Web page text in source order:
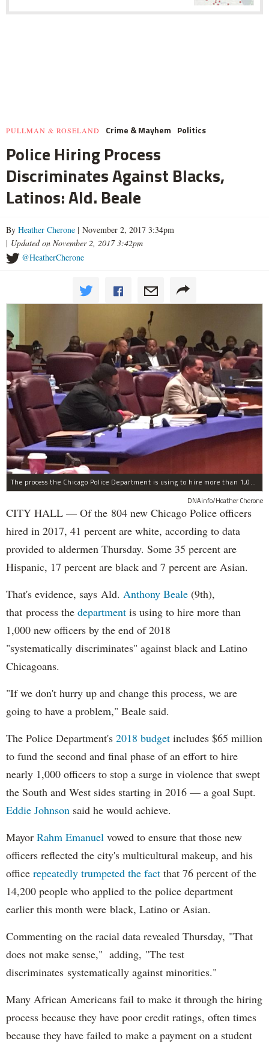
PULLMAN & ROSELAND Crime & Mayhem Politics
Police Hiring Process
Discriminates Against Blacks,
Latinos: Ald. Beale
By Heather Cherone | November 2, 2017 3:34pm
| Updated on November 2, 2017 3:42pm
@HeatherCherone
The process the Chicago Police Department is using to hire more than 1,000 new officer by the end of 2018 "systematically" discriminates against Black and Latino Chicagoans, Ald. Anthony Beale (9th) said Thursday.
DNAinfo/Heather Cherone
CITY HALL — Of the 804 new Chicago Police officers
hired in 2017, 41 percent are white, according to data
provided to aldermen Thursday. Some 35 percent are
Hispanic, 17 percent are black and 7 percent are Asian.
That's evidence, says Ald. Anthony Beale (9th),
that process the department is using to hire more than
1,000 new officers by the end of 2018
"systematically discriminates" against black and Latino
Chicagoans.
"If we don't hurry up and change this process, we are
going to have a problem," Beale said.
The Police Department's 2018 budget includes $65 million
to fund the second and final phase of an effort to hire
nearly 1,000 officers to stop a surge in violence that swept
the South and West sides starting in 2016 — a goal Supt.
Eddie Johnson said he would achieve.
Mayor Rahm Emanuel vowed to ensure that those new
officers reflected the city's multicultural makeup, and his
office repeatedly trumpeted the fact that 76 percent of the
14,200 people who applied to the police department
earlier this month were black, Latino or Asian.
Commenting on the racial data revealed Thursday, "That
does not make sense," adding, "The test
discriminates systematically against minorities."
Many African Americans fail to make it through the hiring
process because they have poor credit ratings, often times
because they have failed to make a payment on a student